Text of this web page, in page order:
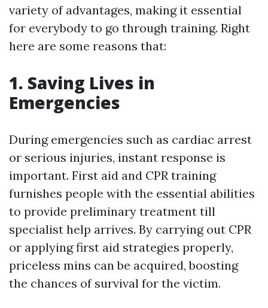
variety of advantages, making it essential
for everybody to go through training. Right
here are some reasons that:
1. Saving Lives in
Emergencies
During emergencies such as cardiac arrest
or serious injuries, instant response is
important. First aid and CPR training
furnishes people with the essential abilities
to provide preliminary treatment till
specialist help arrives. By carrying out CPR
or applying first aid strategies properly,
priceless mins can be acquired, boosting
the chances of survival for the victim.